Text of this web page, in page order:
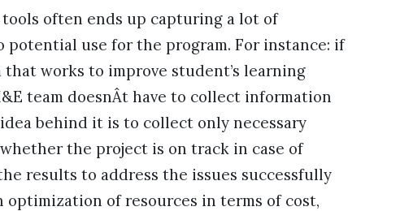
tools often ends up capturing a lot of
use for the program. For instance: if
works to improve student’s learning
team doesnÂt have to collect information
behind it is to collect only necessary
the project is on track in case of
results to address the issues successfully
of resources in terms of cost,